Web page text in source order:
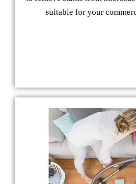
suitable for your